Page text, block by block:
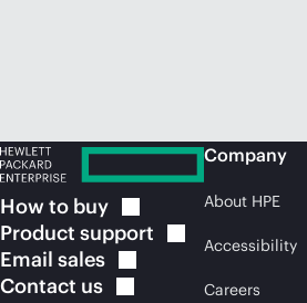
How to buy
Product support
Email sales
Contact us
Company
About HPE
Accessibility
Careers